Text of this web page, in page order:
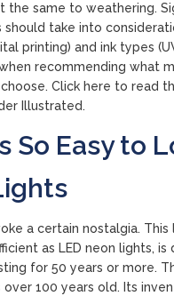
the same to weathering.
should take into
printing) and ink types
recommending what
Click here to read
Illustrated.
So Easy to
a certain nostalgia.
as LED neon lights, is
for 50 years or more.
over 100 years old. Its